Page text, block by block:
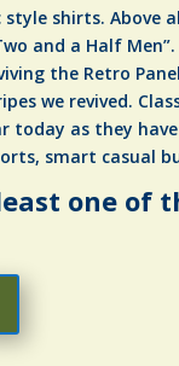
shirts. Above
and a Half
the Retro
we revived.
as they have
smart casual
one of